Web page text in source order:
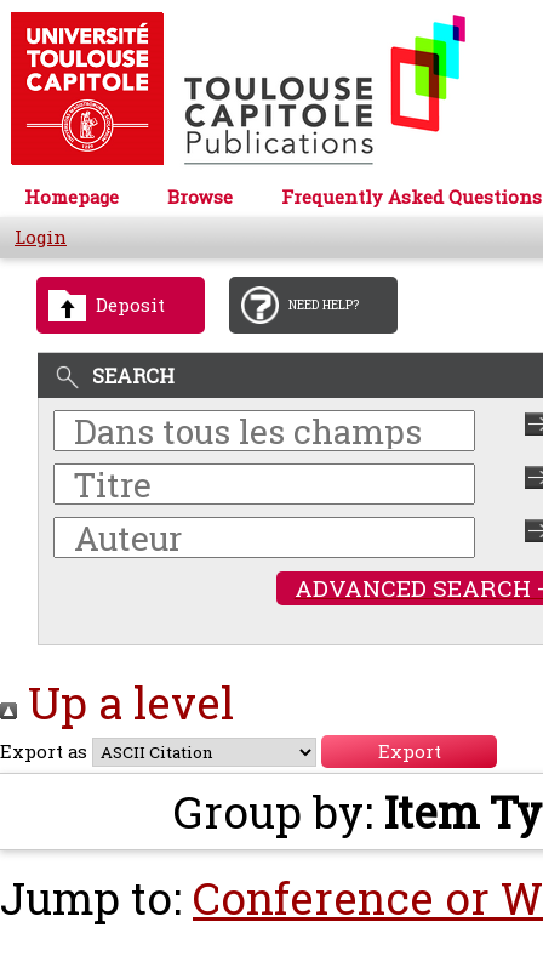
Homepage Browse
Frequently Asked Questions
Login
Deposit NEED HELP?
SEARCH
ADVANCED SEARCH
Up a level
Export as
Group by: Item
Jump to: Conference or